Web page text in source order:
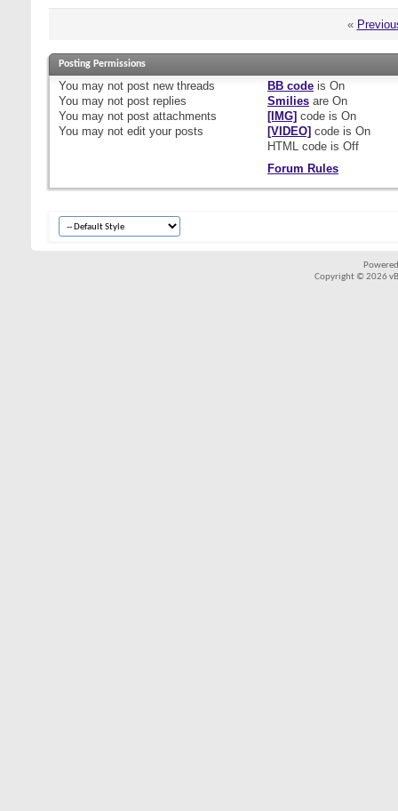
«
Posting Permissions
You may not post new threads
You may not post replies
You may not post attachments
You may not edit your posts
BB codeis On
Smiliesare On
[IMG] code is On
[VIDEO] code is On
HTML code is Off
Forum Rules
Copyright © 2026